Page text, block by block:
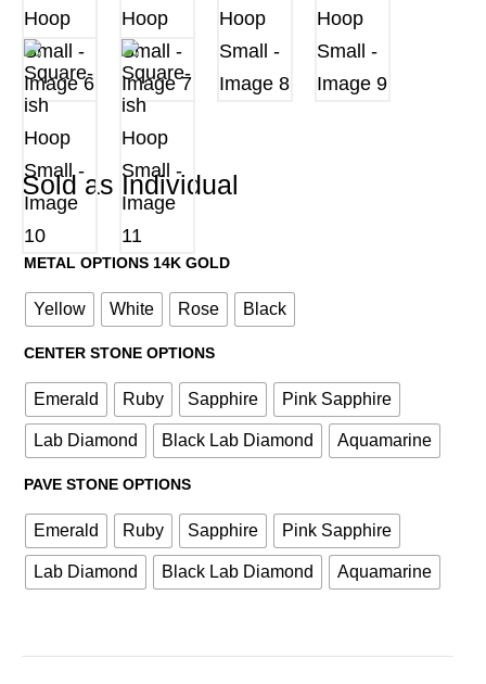
Sold as Individual
METAL OPTIONS 14K GOLD
Yellow White Rose Black
CENTER STONE OPTIONS
Emerald Ruby Sapphire Pink Sapphire
Lab Diamond Black Lab Diamond Aquamarine
PAVE STONE OPTIONS
Emerald Ruby Sapphire Pink Sapphire
Lab Diamond Black Lab Diamond Aquamarine